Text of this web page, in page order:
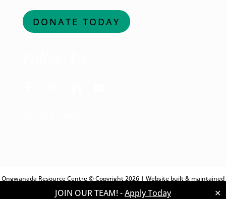
JOIN OUR TEAM! -Apply Today ✕
DONATE TODAY
Ongwanada Resource Centre © Copyright 2026 | Website built & maintained
byDigital Giants